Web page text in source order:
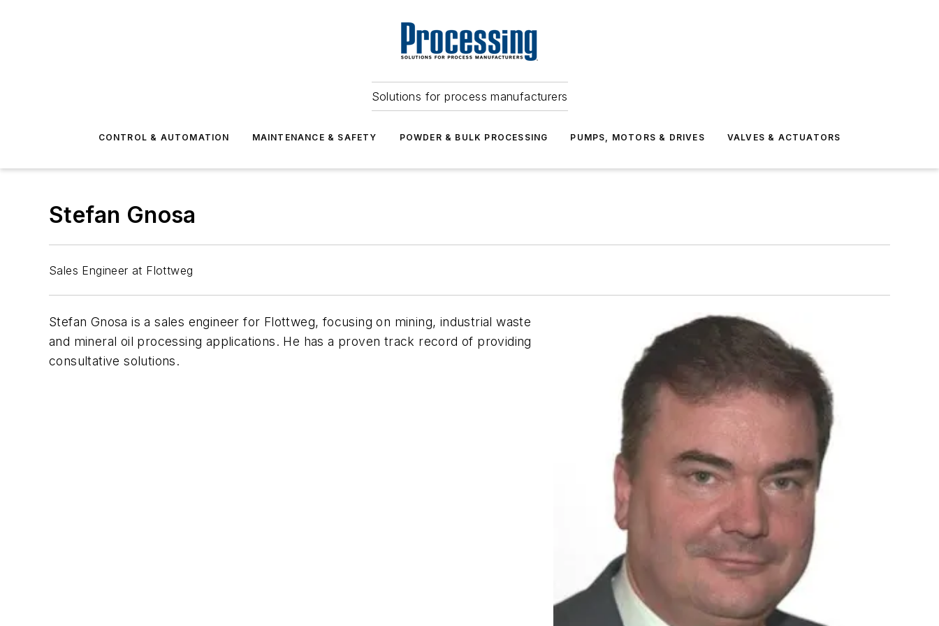
Solutions for process manufacturers
CONTROL & AUTOMATION MAINTENANCE & SAFETY POWDER & BULK PROCESSING PUMPS, MOTORS & DRIVES VALVES & ACTUATORS
Stefan Gnosa
Sales Engineer at Flottweg
Stefan Gnosa is a sales engineer for Flottweg, focusing on mining, industrial waste
and mineral oil processing applications. He has a proven track record of providing
consultative solutions.